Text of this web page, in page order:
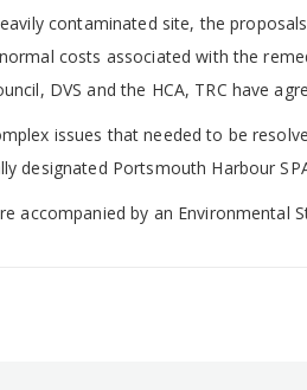
contaminated site, the
costs associated with the
DVS and the HCA, TRC have
issues that needed to be
designated Portsmouth Harbour
accompanied by an